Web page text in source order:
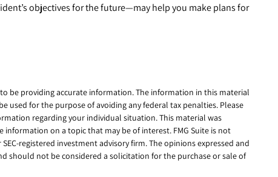
objectives for the future—may help you make plans for
be providing accurate information. The information in this material
used for the purpose of avoiding any federal tax penalties. Please
regarding your individual situation. This material was
information on a topic that may be of interest. FMG Suite is not
registered investment advisory firm. The opinions expressed and
should not be considered a solicitation for the purchase or sale of